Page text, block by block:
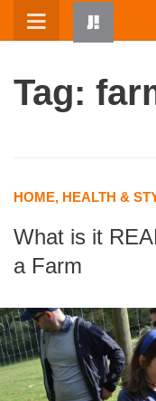
Skip
Tag:
HOME, HEALTH &
What is it
a Farm
HOME
WRITTEN BY KIDS
RESOURCES
JUMP! PARENTS